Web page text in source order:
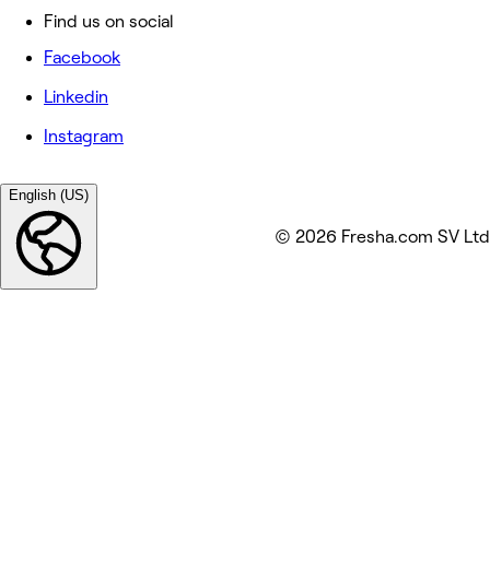
Find us on social
Facebook
Linkedin
Instagram
English (US)
© 2026 Fresha.com SV Ltd